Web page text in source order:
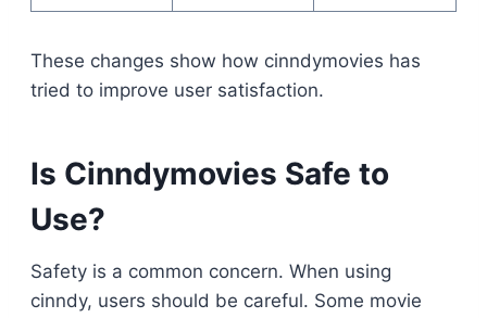
These changes show how cinndymovies has
tried to improve user satisfaction.
Is Cinndymovies Safe to
Use?
Safety is a common concern. When using
cinndy, users should be careful. Some movie